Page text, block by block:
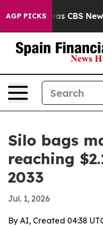
AGP PICKSwas CBS News
Silo bags
reaching
2033
Jul. 1, 2026
By AI, Created 04:38